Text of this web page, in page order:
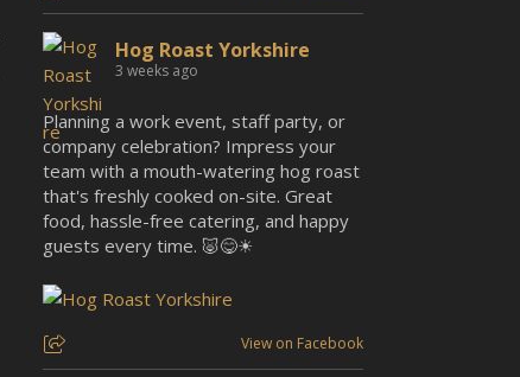
Hog Roast Yorkshire
3 weeks ago
Planning a work event, staff party, or
company celebration? Impress your
team with a mouth-watering hog roast
that's freshly cooked on-site. Great
food, hassle-free catering, and happy
guests every time. 🐷😋☀
View on Facebook